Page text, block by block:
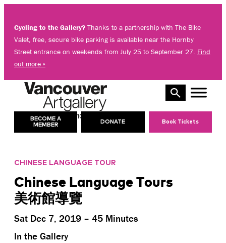
content
Cycling to the Gallery? Thanks to a partnership with The Bike
Valet, free, secure bike parking is available near the Hornby
Street entrance on weekends from July 25 to September 27. Find
out more »
TODAY’S HOURS: 10 AM – 5 PM
BECOME A
MEMBER
DONATE Book Tickets
CHINESE LANGUAGE TOUR
Chinese Language Tours
美術館導覽
Sat Dec 7, 2019 – 45 Minutes
In the Gallery